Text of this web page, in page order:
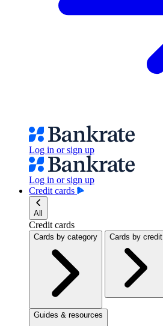
Log in or sign up
Log in or sign up
Credit cards
All
Credit cards
Cards by category Cards by credit
Guides & resources